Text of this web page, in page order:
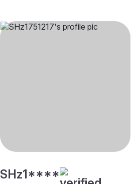
SHz1****